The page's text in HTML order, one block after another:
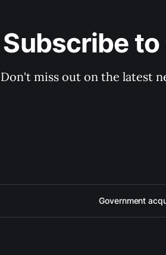
Subscribe
Don't miss out on the latest
Government